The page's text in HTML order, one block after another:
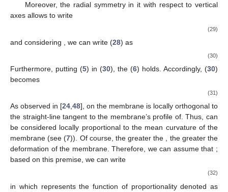
Moreover, the radial symmetry in it with respect to vertical
axes allows to write
(29)
and considering , we can write (28) as
(30)
Furthermore, putting (5) in (30), the (6) holds. Accordingly, (30)
becomes
(31)
As observed in [24,48], on the membrane is locally orthogonal to
the straight-line tangent to the membrane’s profile of. Thus, can
be considered locally proportional to the mean curvature of the
membrane (see (7)). Of course, the greater the , the greater the
deformation of the membrane. Therefore, we can assume that ;
based on this premise, we can write
(32)
in which represents the function of proportionality denoted as